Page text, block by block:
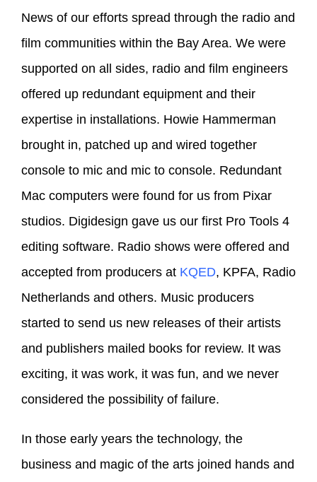
News of our efforts spread through the radio and
film communities within the Bay Area. We were
supported on all sides, radio and film engineers
offered up redundant equipment and their
expertise in installations. Howie Hammerman
brought in, patched up and wired together
console to mic and mic to console. Redundant
Mac computers were found for us from Pixar
studios. Digidesign gave us our first Pro Tools 4
editing software. Radio shows were offered and
accepted from producers at KQED, KPFA, Radio
Netherlands and others. Music producers
started to send us new releases of their artists
and publishers mailed books for review. It was
exciting, it was work, it was fun, and we never
considered the possibility of failure.
In those early years the technology, the
business and magic of the arts joined hands and